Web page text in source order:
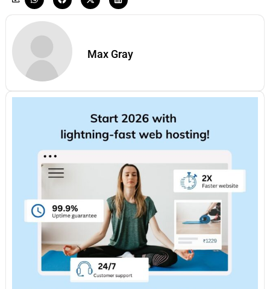
Max Gray